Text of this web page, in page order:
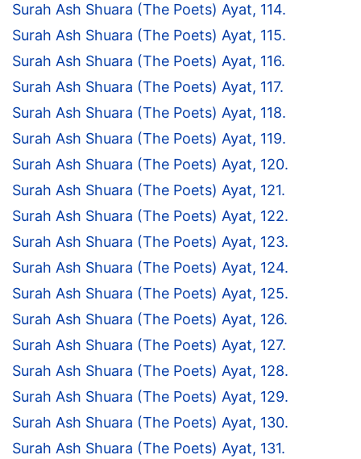
Surah Ash Shuara (The Poets) Ayat, 114.
Surah Ash Shuara (The Poets) Ayat, 115.
Surah Ash Shuara (The Poets) Ayat, 116.
Surah Ash Shuara (The Poets) Ayat, 117.
Surah Ash Shuara (The Poets) Ayat, 118.
Surah Ash Shuara (The Poets) Ayat, 119.
Surah Ash Shuara (The Poets) Ayat, 120.
Surah Ash Shuara (The Poets) Ayat, 121.
Surah Ash Shuara (The Poets) Ayat, 122.
Surah Ash Shuara (The Poets) Ayat, 123.
Surah Ash Shuara (The Poets) Ayat, 124.
Surah Ash Shuara (The Poets) Ayat, 125.
Surah Ash Shuara (The Poets) Ayat, 126.
Surah Ash Shuara (The Poets) Ayat, 127.
Surah Ash Shuara (The Poets) Ayat, 128.
Surah Ash Shuara (The Poets) Ayat, 129.
Surah Ash Shuara (The Poets) Ayat, 130.
Surah Ash Shuara (The Poets) Ayat, 131.